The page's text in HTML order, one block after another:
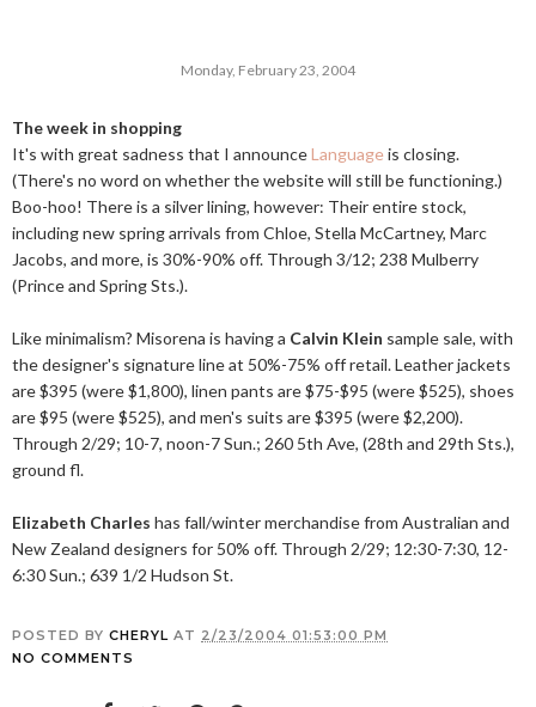
Monday, February 23, 2004
The week in shopping
It's with great sadness that I announceLanguageis closing.
(There's no word on whether the website will still be functioning.)
Boo-hoo! There is a silver lining, however: Their entire stock,
including new spring arrivals from Chloe, Stella McCartney, Marc
Jacobs, and more, is 30%-90% off. Through 3/12; 238 Mulberry
(Prince and Spring Sts.).
Like minimalism? Misorena is having a Calvin Klein sample sale, with
the designer's signature line at 50%-75% off retail. Leather jackets
are $395 (were $1,800), linen pants are $75-$95 (were $525), shoes
are $95 (were $525), and men's suits are $395 (were $2,200).
Through 2/29; 10-7, noon-7 Sun.; 260 5th Ave, (28th and 29th Sts.),
ground fl.
Elizabeth Charles has fall/winter merchandise from Australian and
New Zealand designers for 50% off. Through 2/29; 12:30-7:30, 12-
6:30 Sun.; 639 1/2 Hudson St.
POSTED BY CHERYL AT 2/23/2004 01:53:00 PM
NO COMMENTS